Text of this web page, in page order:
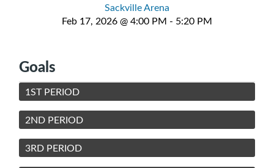
Sackville Arena
Feb 17, 2026 @ 4:00 PM - 5:20 PM
Goals
1ST PERIOD
2ND PERIOD
3RD PERIOD